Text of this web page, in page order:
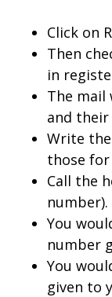
Click on
Then
in
The mail
and their
Write
those
Call the
number).
You
number
You
given to